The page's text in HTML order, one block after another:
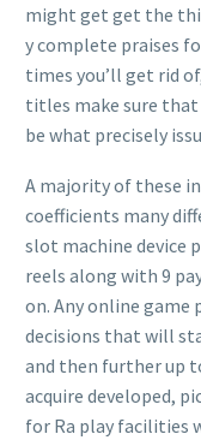
might get get the
y complete praises
times you’ll get rid
titles make sure
be what precisely
A majority of these
coefficients many
slot machine device
reels along with 9
on. Any online game
decisions that will
and then further up
acquire developed,
for Ra play facilities